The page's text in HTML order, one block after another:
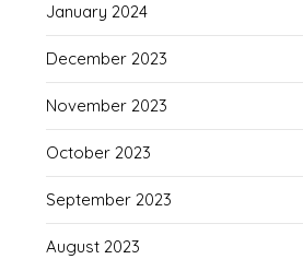
January 2024
December 2023
November 2023
October 2023
September 2023
August 2023